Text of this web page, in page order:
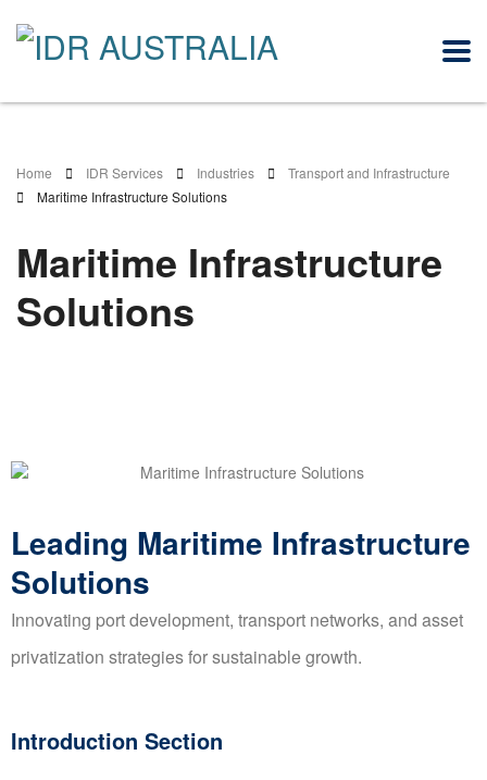
Home IDR Services Industries
Transport and Infrastructure
Maritime Infrastructure Solutions
Maritime Infrastructure
Solutions
Leading Maritime Infrastructure
Solutions
Innovating port development, transport networks, and asset
privatization strategies for sustainable growth.
Introduction Section